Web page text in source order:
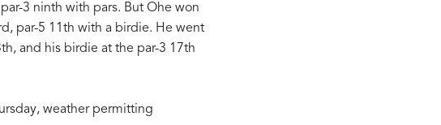
3 ninth with pars. But Ohe won
par-5 11th with a birdie. He went
and his birdie at the par-3 17th
weather permitting